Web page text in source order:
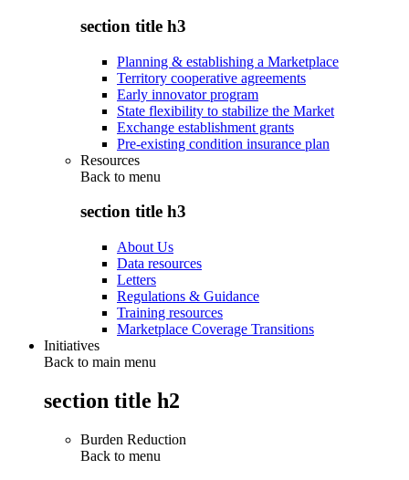
section title h3
Planning & establishing a Marketplace
Territory cooperative agreements
Early innovator program
State flexibility to stabilize the Market
Exchange establishment grants
Pre-existing condition insurance plan
Resources
Back to menu
section title h3
About Us
Data resources
Letters
Regulations & Guidance
Training resources
Marketplace Coverage Transitions
Initiatives
Back to main menu
section title h2
Burden Reduction
Back to menu